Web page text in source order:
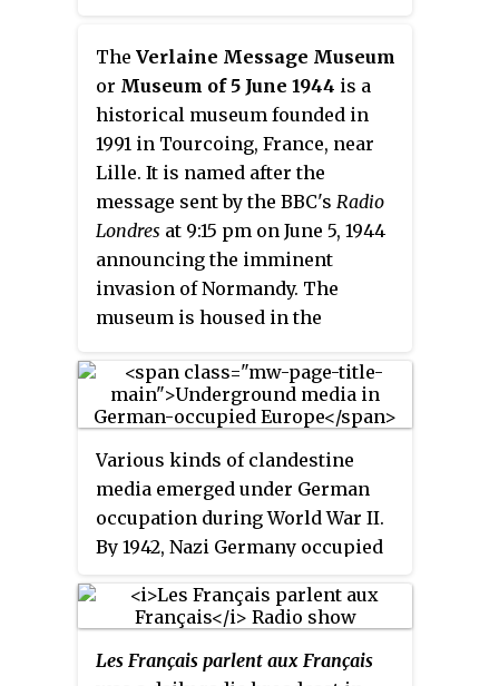
France near the end of World War
II in order to avoid capture by the
advancing Allied forces. Installed
in the requisitioned Sigmaringen
Castle as seat of the government-
in-exile, Vichy French leader
Philippe Pétain and a number of
other collaborators awaited the
end of the war.
The Verlaine Message Museum
or Museum of 5 June 1944 is a
historical museum founded in
1991 in Tourcoing, France, near
Lille. It is named after the
message sent by the BBC's Radio
Londres at 9:15 pm on June 5, 1944
announcing the imminent
invasion of Normandy. The
museum is housed in the
German Wehrmacht intercepted
the message.
Various kinds of clandestine
media emerged under German
occupation during World War II.
By 1942, Nazi Germany occupied
widespread German occupation
saw the fall of public media
systems in France, Belgium,
Les Français parlent aux Français